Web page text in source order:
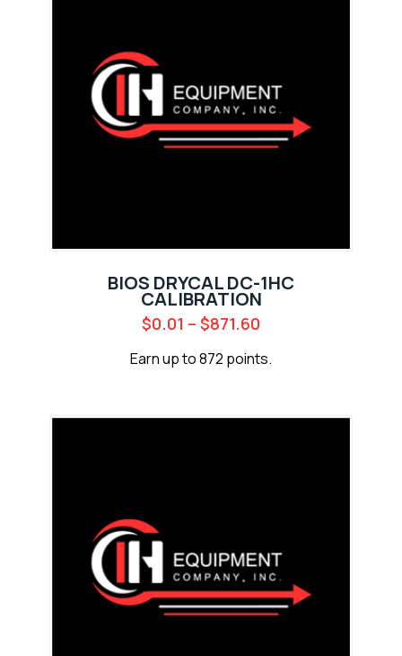
BIOS DRYCAL DC-1HC
CALIBRATION
$0.01 – $871.60
Earn up to 872 points.